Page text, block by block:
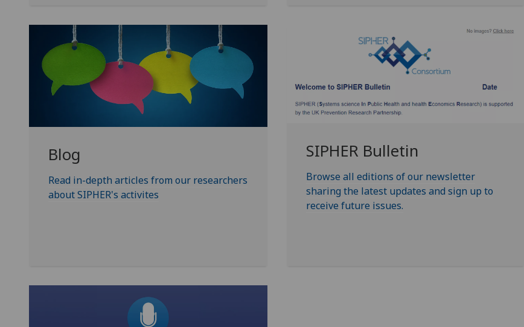
Blog
Read in-depth articles from our researchers
about SIPHER's activites
SIPHER Bulletin
Browse all editions of our newsletter
sharing the latest updates and sign up to
receive future issues.